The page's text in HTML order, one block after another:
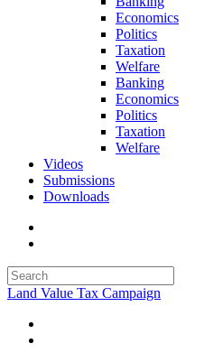
Economics
Politics
Taxation
Welfare
Banking
Economics
Politics
Taxation
Welfare
Videos
Submissions
Downloads
Land Value Tax Campaign